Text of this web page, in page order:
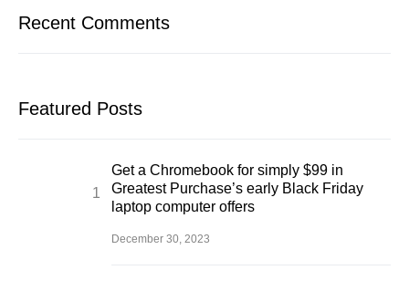
Recent Comments
Featured Posts
Get a Chromebook for simply $99 in
Greatest Purchase’s early Black Friday
laptop computer offers
December 30, 2023